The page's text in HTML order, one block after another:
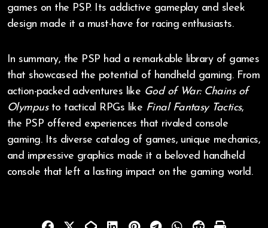
games on the PSP. Its addictive gameplay and sleek
design made it a must-have for racing enthusiasts.
In summary, the PSP had a remarkable library of games
that showcased the potential of handheld gaming. From
action-packed adventures like God of War: Chains of
Olympusto tactical RPGs like Final Fantasy Tactics,
the PSP offered experiences that rivaled console
gaming. Its diverse catalog of games, unique mechanics,
and impressive graphics made it a beloved handheld
console that left a lasting impact on the gaming world.